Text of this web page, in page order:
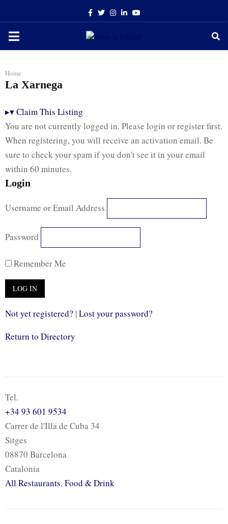
Facebook
TwitterInstagram
LinkedinYoutube
PRIMARY
Home
La Xarnega
▸▾Claim This Listing
You are not currently logged in. Please login or register first.
When registering, you will receive an activation email. Be
sure to check your spam if you don't see it in your email
within 60 minutes.
Login
Username or Email Address
Password
Remember Me
Not yet registered? |Lost your password?
Return to Directory
Tel.
+34 93 601 9534
Carrer de l'Illa de Cuba 34
Sitges
08870 Barcelona
Catalonia
All Restaurants, Food & Drink